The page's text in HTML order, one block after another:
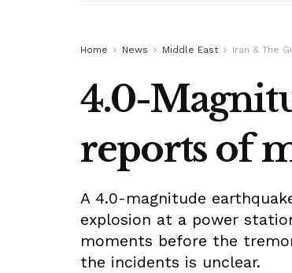
Home News Middle East Iran & The
4.0-
reports of
A 4.0-magnitude
explosion at a power
moments before the
the incidents is unclear.